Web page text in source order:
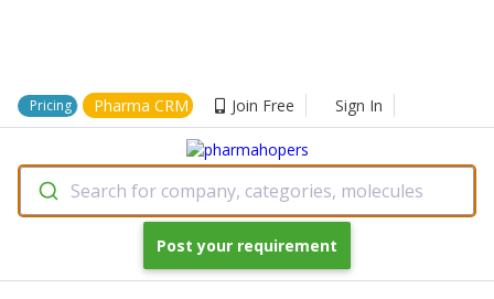
Pricing Pharma CRM Join Free Sign In
Search for company, categories, molecules
Post your requirement